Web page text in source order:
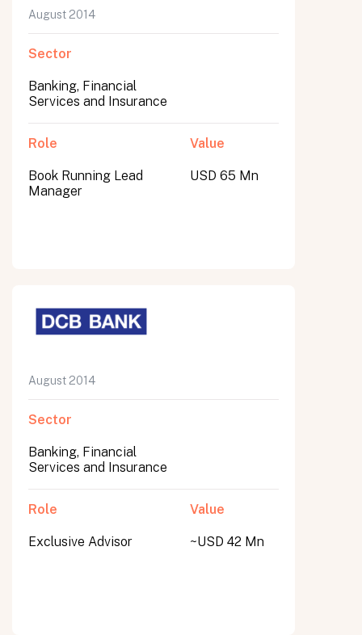
August 2014
Sector
Banking, Financial
Services and Insurance
Role
Book Running Lead
Manager
Value
USD 65 Mn
August 2014
Sector
Banking, Financial
Services and Insurance
Role
Exclusive Advisor
Value
~USD 42 Mn